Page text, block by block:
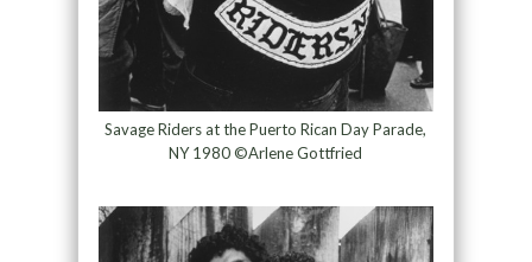
Savage Riders at the Puerto Rican Day Parade,
NY 1980 ©Arlene Gottfried